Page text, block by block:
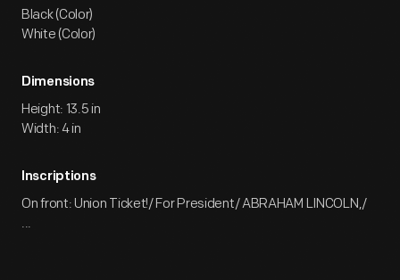
Black (Color)
White (Color)
Dimensions
Height: 13.5 in
Width: 4 in
Inscriptions
On front: Union Ticket!/ For President/ ABRAHAM LINCOLN,/
...